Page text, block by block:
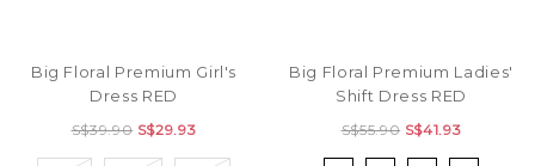
Big Floral Premium Girl's
Dress RED
S$39.90 S$29.93
Big Floral Premium Ladies'
Shift Dress RED
S$55.90 S$41.93